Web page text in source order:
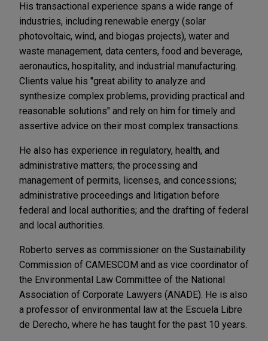
His transactional experience spans a wide range of
industries, including renewable energy (solar
photovoltaic, wind, and biogas projects), water and
waste management, data centers, food and beverage,
aeronautics, hospitality, and industrial manufacturing.
Clients value his "great ability to analyze and
synthesize complex problems, providing practical and
reasonable solutions" and rely on him for timely and
assertive advice on their most complex transactions.
He also has experience in regulatory, health, and
administrative matters; the processing and
management of permits, licenses, and concessions;
administrative proceedings and litigation before
federal and local authorities; and the drafting of federal
and local authorities.
Roberto serves as commissioner on the Sustainability
Commission of CAMESCOM and as vice coordinator of
the Environmental Law Committee of the National
Association of Corporate Lawyers (ANADE). He is also
a professor of environmental law at the Escuela Libre
de Derecho, where he has taught for the past 10 years.